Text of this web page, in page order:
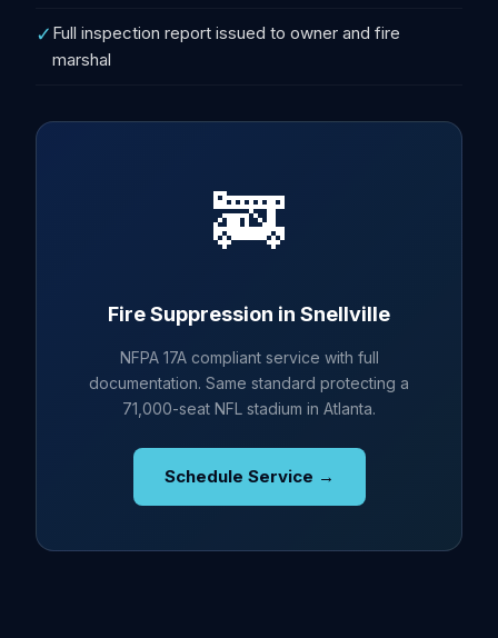
✓ Full inspection report issued to owner and fire
marshal
🚒
Fire Suppression in Snellville
NFPA 17A compliant service with full
documentation. Same standard protecting a
71,000-seat NFL stadium in Atlanta.
Schedule Service →